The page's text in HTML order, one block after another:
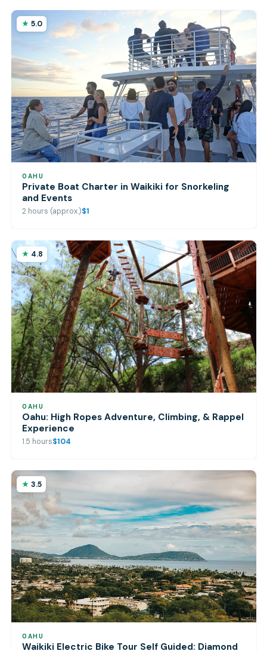
5.0
OAHU
Private Boat Charter in Waikiki for Snorkeling
and Events
2 hours (approx.)$1
4.8
OAHU
Oahu: High Ropes Adventure, Climbing, & Rappel
Experience
1.5 hours$104
3.5
OAHU
Waikiki Electric Bike Tour Self Guided: Diamond